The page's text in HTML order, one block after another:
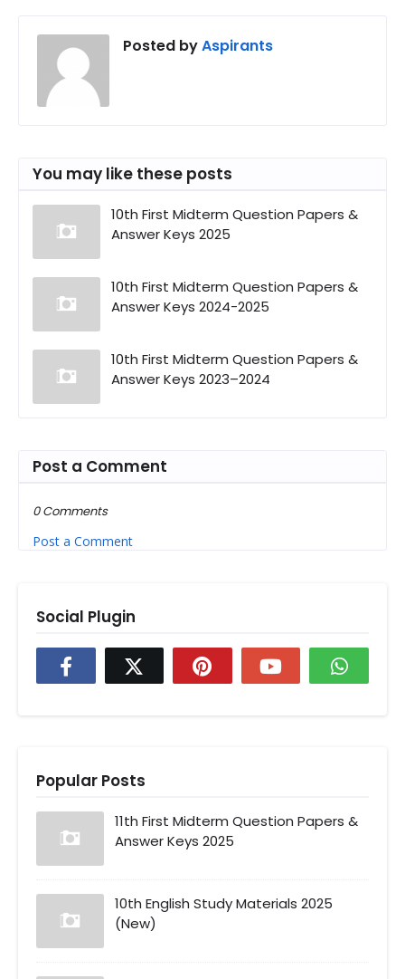
Posted byAspirants
You may like these posts
10th First Midterm Question Papers &
Answer Keys 2025
10th First Midterm Question Papers &
Answer Keys 2024-2025
10th First Midterm Question Papers &
Answer Keys 2023–2024
Post a Comment
0 Comments
Post a Comment
Social Plugin
Popular Posts
11th First Midterm Question Papers &
Answer Keys 2025
10th English Study Materials 2025
(New)